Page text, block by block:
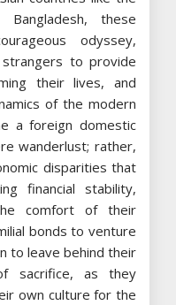
Bangladesh, these
odyssey,
to provide
their lives, and
of the modern
a foreign domestic
wanderlust; rather,
disparities that
financial stability,
comfort of their
bonds to venture
to leave behind their
sacrifice, as they
own culture for the